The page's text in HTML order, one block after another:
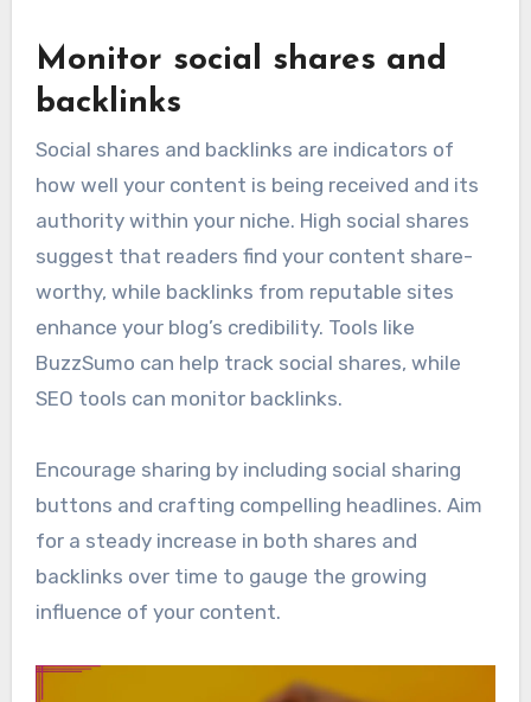
Monitor social shares and
backlinks
Social shares and backlinks are indicators of
how well your content is being received and its
authority within your niche. High social shares
suggest that readers find your content share-
worthy, while backlinks from reputable sites
enhance your blog’s credibility. Tools like
BuzzSumo can help track social shares, while
SEO tools can monitor backlinks.
Encourage sharing by including social sharing
buttons and crafting compelling headlines. Aim
for a steady increase in both shares and
backlinks over time to gauge the growing
influence of your content.